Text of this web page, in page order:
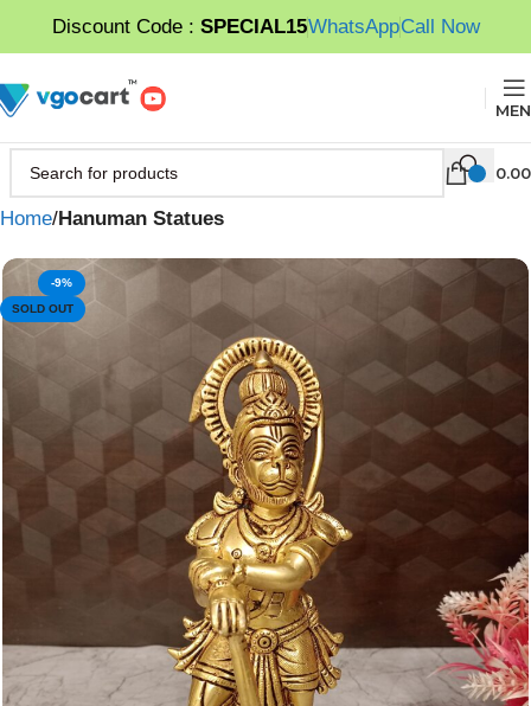
Discount Code : SPECIAL15WhatsAppCall Now
0.00
Home Hanuman Statues
-9%
SOLD OUT